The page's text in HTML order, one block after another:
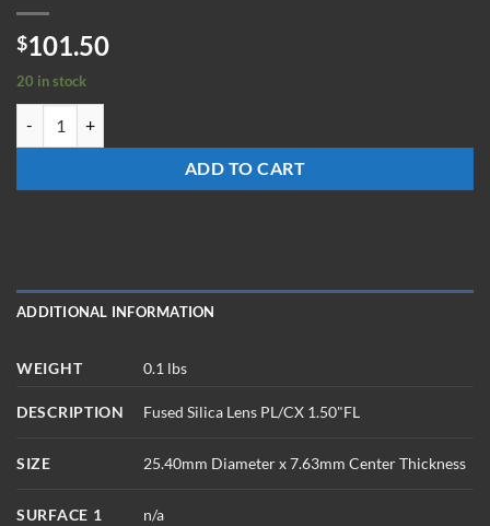
$101.50
20 in stock
ADD TO CART
ADDITIONAL INFORMATION
WEIGHT 0.1 lbs
DESCRIPTION Fused Silica Lens PL/CX 1.50"FL
SIZE 25.40mm Diameter x 7.63mm Center Thickness
SURFACE 1 n/a